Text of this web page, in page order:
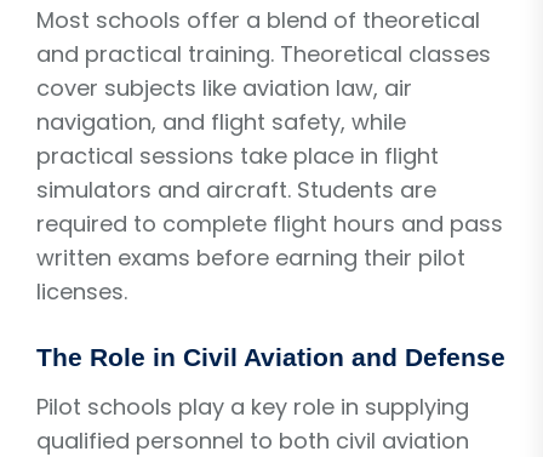
Most schools offer a blend of theoretical
and practical training. Theoretical classes
cover subjects like aviation law, air
navigation, and flight safety, while
practical sessions take place in flight
simulators and aircraft. Students are
required to complete flight hours and pass
written exams before earning their pilot
licenses.
The Role in Civil Aviation and Defense
Pilot schools play a key role in supplying
qualified personnel to both civil aviation